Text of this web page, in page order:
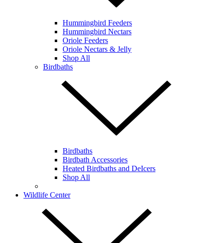
Hummingbird Feeders
Hummingbird Nectars
Oriole Feeders
Oriole Nectars & Jelly
Shop All
Birdbaths
Birdbaths
Birdbath Accessories
Heated Birdbaths and DeIcers
Shop All
Wildlife Center